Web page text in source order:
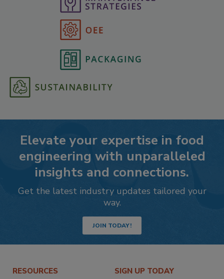
Elevate your expertise in food
engineering with unparalleled
insights and connections.
Get the latest industry updates tailored your
way.
JOIN TODAY!
RESOURCES SIGN UP TODAY